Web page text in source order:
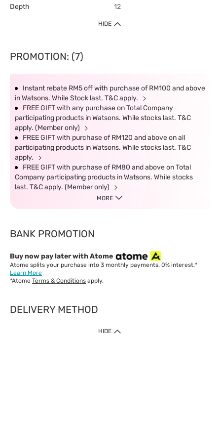
Depth 12
HIDE
PROMOTION: (7)
Instant rebate RM5 off with purchase of RM100 and above
in Watsons. While Stock last. T&C apply.
FREE GIFT with any purchase on Total Company
participating products in Watsons. While stocks last. T&C
apply. (Member only)
FREE GIFT with purchase of RM120 and above on all
participating products in Watsons. While stocks last. T&C
apply.
FREE GIFT with purchase of RM80 and above on Total
Company participating products in Watsons. While stocks
last. T&C apply. (Member only)
MORE
BANK PROMOTION
Buy now pay later with Atome
Atome splits your purchase into 3 monthly payments. 0% interest.*
Learn More
*Atome Terms & Conditions apply.
DELIVERY METHOD
IMPORTANT: Customer must check-out with minimum of RM1
HIDE